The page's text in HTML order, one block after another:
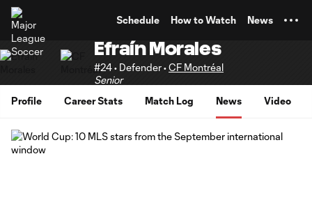
Schedule How to Watch News
Efraín Morales
#24 • Defender •CF Montréal
Senior
Profile
Career Stats Match Log News Video